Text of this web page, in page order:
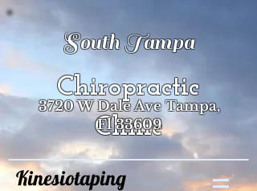
South Tampa
Chiropractic
Clinic
3720 W Dale Ave Tampa,
Fl 33609
Kinesiotaping